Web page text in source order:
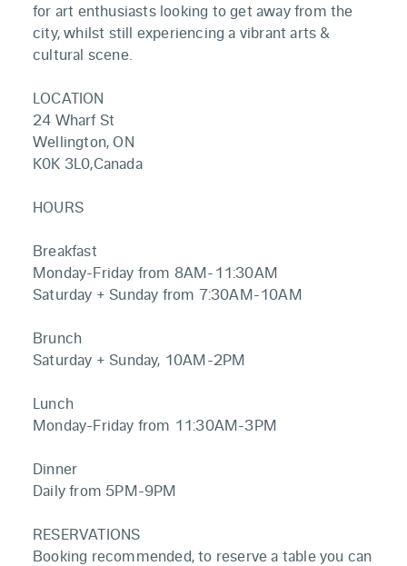
for art enthusiasts looking to get away from the
city, whilst still experiencing a vibrant arts &
cultural scene.
LOCATION
24 Wharf St
Wellington, ON
K0K 3L0,Canada
HOURS
Breakfast
Monday-Friday from 8AM-11:30AM
Saturday + Sunday from 7:30AM-10AM
Brunch
Saturday + Sunday, 10AM-2PM
Lunch
Monday-Friday from 11:30AM-3PM
Dinner
Daily from 5PM-9PM
RESERVATIONS
Booking recommended, to reserve a table you can